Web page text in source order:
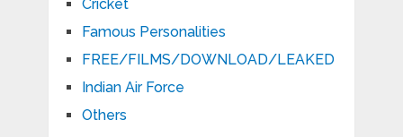
Cricket
Famous Personalities
FREE/FILMS/DOWNLOAD/LEAKED
Indian Air Force
Others